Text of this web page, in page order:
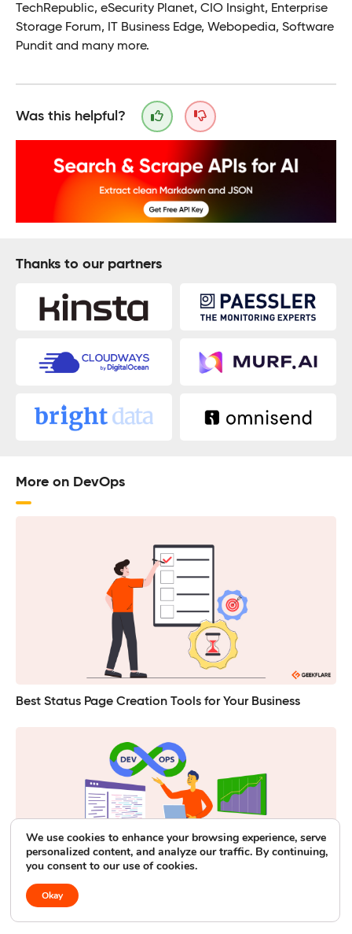
TechRepublic, eSecurity Planet, CIO Insight, Enterprise
Storage Forum, IT Business Edge, Webopedia, Software
Pundit and many more.
Was this helpful?
Thanks to our partners
More on DevOps
Best Status Page Creation Tools for Your Business
We use cookies to enhance your browsing experience, serve
personalized content, and analyze our traffic. By continuing,
you consent to our use of cookies.
Okay